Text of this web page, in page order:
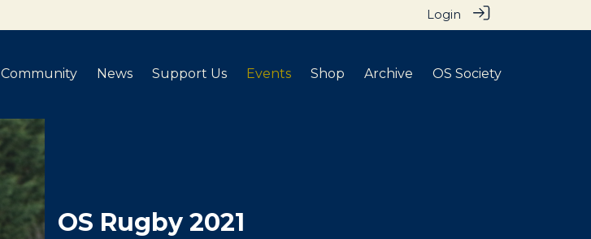
Login
Community News Support Us Events Shop Archive OS Society
OS Rugby 2021